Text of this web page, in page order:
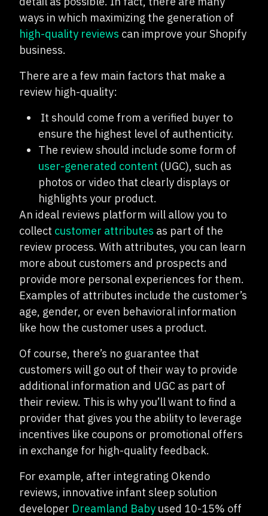
ways in which maximizing the generation of
high-quality reviews can improve your Shopify
business.
There are a few main factors that make a
review high-quality:
It should come from a verified buyer to
ensure the highest level of authenticity.
The review should include some form of
user-generated content (UGC), such as
photos or video that clearly displays or
highlights your product.
An ideal reviews platform will allow you to
collect customer attributes as part of the
review process. With attributes, you can learn
more about customers and prospects and
provide more personal experiences for them.
Examples of attributes include the customer’s
age, gender, or even behavioral information
like how the customer uses a product.
Of course, there’s no guarantee that
customers will go out of their way to provide
additional information and UGC as part of
their review. This is why you’ll want to find a
provider that gives you the ability to leverage
incentives like coupons or promotional offers
in exchange for high-quality feedback.
For example, after integrating Okendo
reviews, innovative infant sleep solution
developer Dreamland Baby used 10-15% off